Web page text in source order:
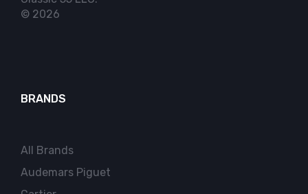
© 2026
BRANDS
All Brands
Audemars Piguet